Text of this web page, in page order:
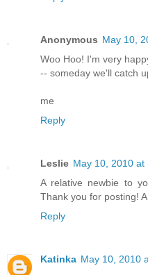
Anonymous May 10,
Woo Hoo! I'm very
-- someday we'll catch
me
Reply
Leslie May 10, 2010 at
A relative newbie to
Thank you for posting!
Reply
Katinka May 10, 2010